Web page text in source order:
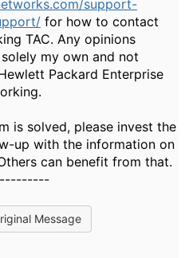
support-
for how to contact
TAC. Any opinions
my own and not
Packard Enterprise
is solved, please invest the
up with the information on
can benefit from that.
Message